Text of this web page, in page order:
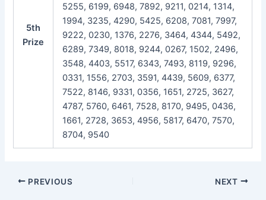
5th
Prize
5255, 6199, 6948, 7892, 9211, 0214, 1314,
1994, 3235, 4290, 5425, 6208, 7081, 7997,
9222, 0230, 1376, 2276, 3464, 4344, 5492,
6289, 7349, 8018, 9244, 0267, 1502, 2496,
3548, 4403, 5517, 6343, 7493, 8119, 9296,
0331, 1556, 2703, 3591, 4439, 5609, 6377,
7522, 8146, 9331, 0356, 1651, 2725, 3627,
4787, 5760, 6461, 7528, 8170, 9495, 0436,
1661, 2728, 3653, 4956, 5817, 6470, 7570,
8704, 9540
Post
PREVIOUS NEXT